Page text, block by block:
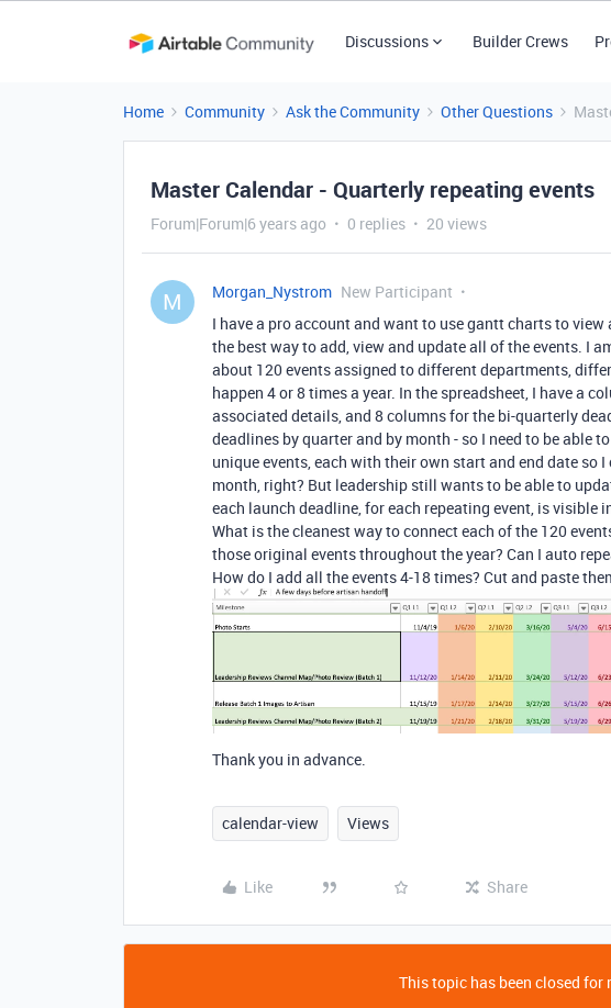
Discussions Builder Crews
Home Community Ask the Community Other Questions
Master Calendar - Quarterly repeating events
Forum|Forum|6 years ago 0 replies 20 views
M Morgan_Nystrom New Participant
I have a pro account and want to use gantt charts to
the best way to add, view and update all of the events. I
about 120 events assigned to different departments,
happen 4 or 8 times a year. In the spreadsheet, I have a
associated details, and 8 columns for the bi-quarterly
deadlines by quarter and by month - so I need to be able
unique events, each with their own start and end date so
month, right? But leadership still wants to be able to
each launch deadline, for each repeating event, is
What is the cleanest way to connect each of the 120
those original events throughout the year? Can I auto
How do I add all the events 4-18 times? Cut and paste
Thank you in advance.
calendar-view Views
Like Share
This topic has been closed for